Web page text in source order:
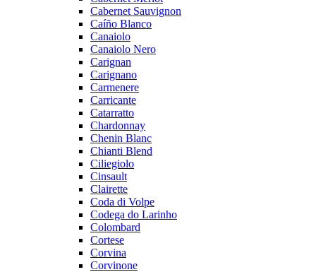
Cabernet Sauvignon
Caíño Blanco
Canaiolo
Canaiolo Nero
Carignan
Carignano
Carmenere
Carricante
Catarratto
Chardonnay
Chenin Blanc
Chianti Blend
Ciliegiolo
Cinsault
Clairette
Coda di Volpe
Codega do Larinho
Colombard
Cortese
Corvina
Corvinone